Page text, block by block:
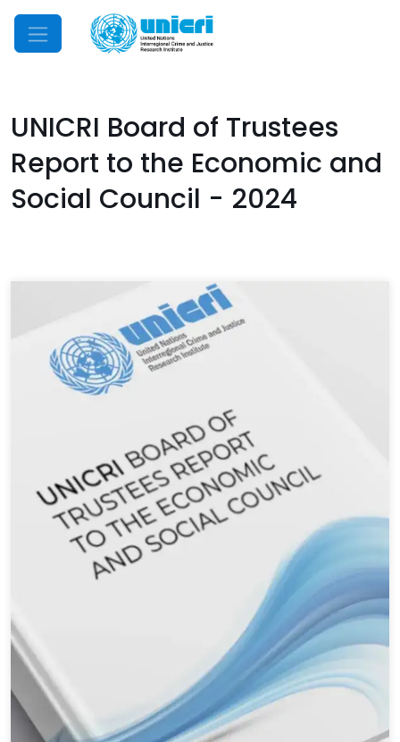
Mobile Menu
UNICRI Board of Trustees
Report to the Economic and
Social Council - 2024